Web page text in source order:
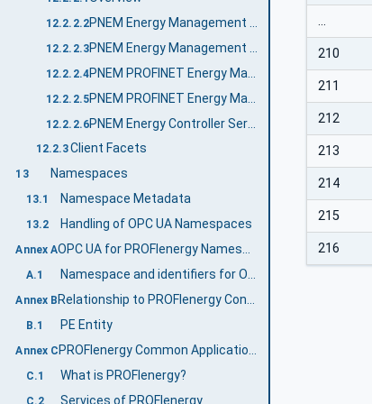
12.2.2.2
12.2.2.3
12.2.2.4
12.2.2.5
12.2.2.6 PNEM Energy Controller Server Facet
12.2.3Client Facets
13 Namespaces
13.1 Namespace Metadata
13.2 Handling of OPC UA Namespaces
Annex A OPC UA for PROFIenergy Namespace and mappings (Normative)
A.1
Annex B
B.1 PE Entity
Annex C
C.1 What is PROFIenergy?
C.2 Services of PROFIenergy
…
210
211
212
213
214
215
216